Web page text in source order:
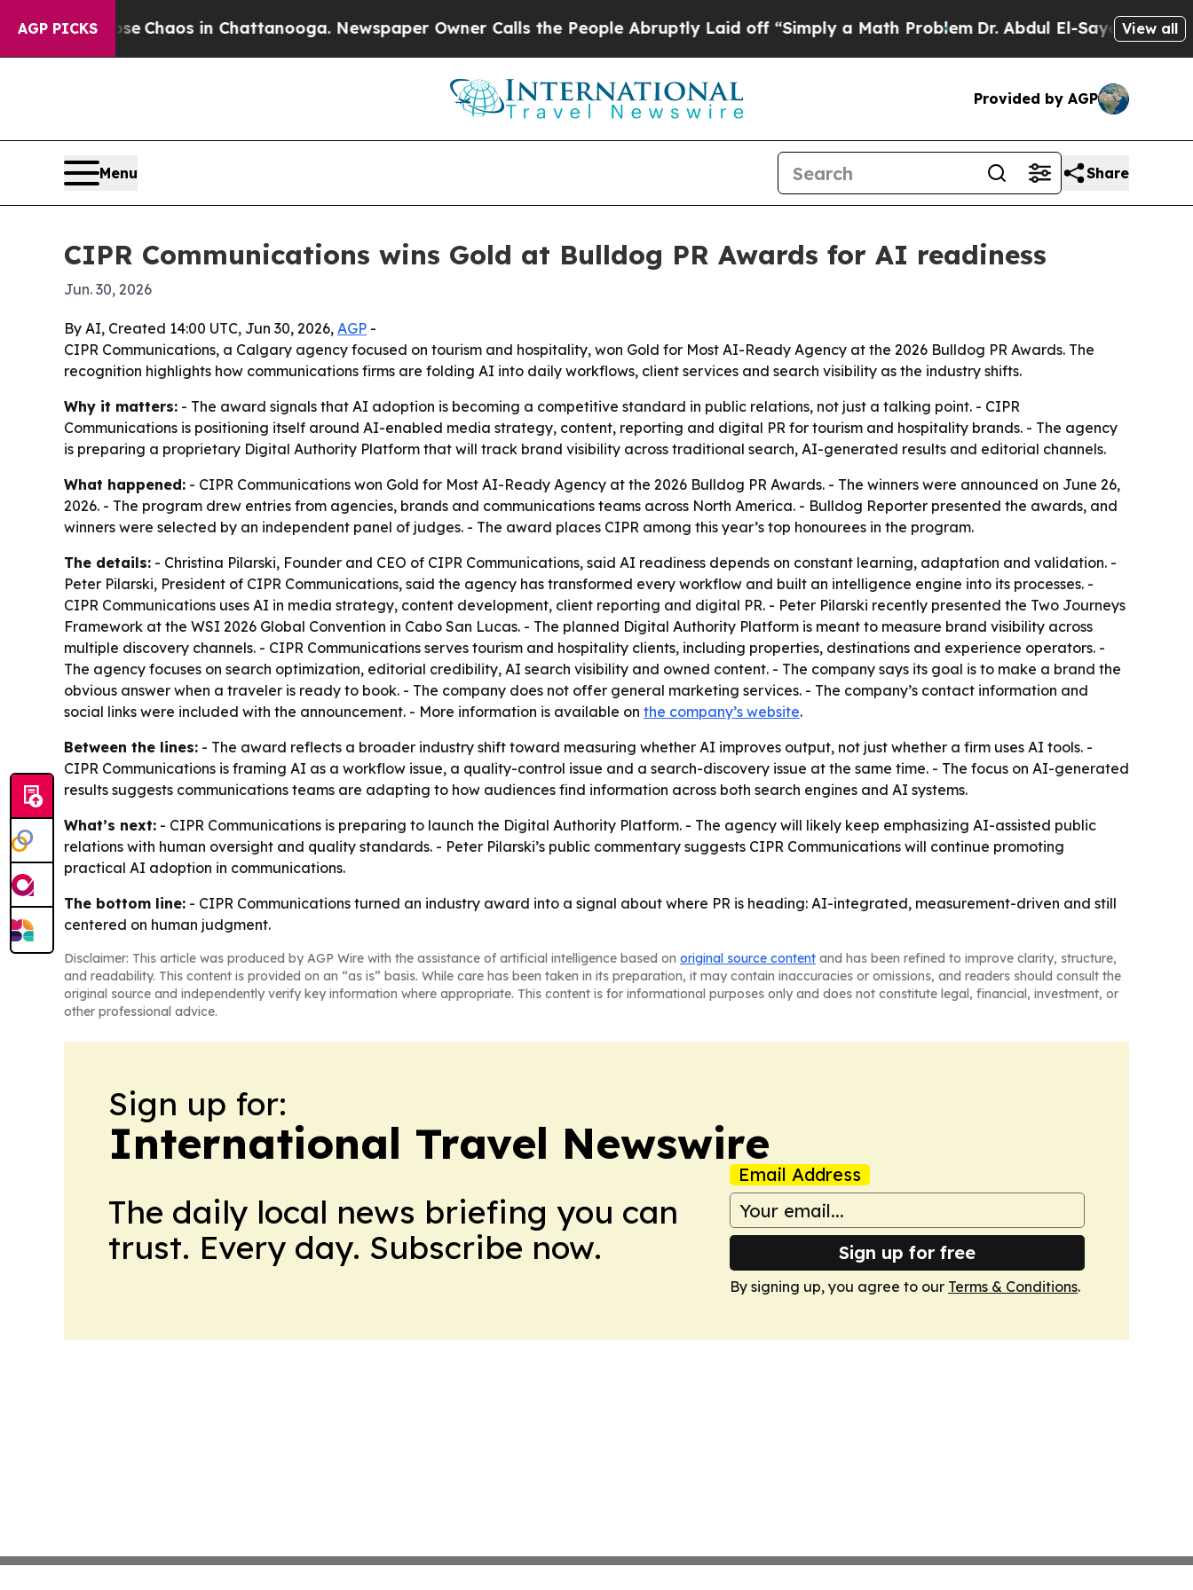
AGP PICKS
CollapseChaos in Chattanooga. Newspaper Owner Calls the People Abruptly Laid off “Simply a Math ProblemDr. Abdul El-Sayed on Historic
View all
Provided by AGP
Menu Share
CIPR Communications wins Gold at Bulldog PR Awards for AI readiness
Jun. 30, 2026
By AI, Created 14:00 UTC, Jun 30, 2026, AGP -
CIPR Communications, a Calgary agency focused on tourism and hospitality, won Gold for Most AI-Ready Agency at the 2026 Bulldog PR Awards. The
recognition highlights how communications firms are folding AI into daily workflows, client services and search visibility as the industry shifts.
Why it matters: - The award signals that AI adoption is becoming a competitive standard in public relations, not just a talking point. - CIPR
Communications is positioning itself around AI-enabled media strategy, content, reporting and digital PR for tourism and hospitality brands. - The agency
is preparing a proprietary Digital Authority Platform that will track brand visibility across traditional search, AI-generated results and editorial channels.
What happened: - CIPR Communications won Gold for Most AI-Ready Agency at the 2026 Bulldog PR Awards. - The winners were announced on June 26,
2026. - The program drew entries from agencies, brands and communications teams across North America. - Bulldog Reporter presented the awards, and
winners were selected by an independent panel of judges. - The award places CIPR among this year’s top honourees in the program.
The details: - Christina Pilarski, Founder and CEO of CIPR Communications, said AI readiness depends on constant learning, adaptation and validation. -
Peter Pilarski, President of CIPR Communications, said the agency has transformed every workflow and built an intelligence engine into its processes. -
CIPR Communications uses AI in media strategy, content development, client reporting and digital PR. - Peter Pilarski recently presented the Two Journeys
Framework at the WSI 2026 Global Convention in Cabo San Lucas. - The planned Digital Authority Platform is meant to measure brand visibility across
multiple discovery channels. - CIPR Communications serves tourism and hospitality clients, including properties, destinations and experience operators. -
The agency focuses on search optimization, editorial credibility, AI search visibility and owned content. - The company says its goal is to make a brand the
obvious answer when a traveler is ready to book. - The company does not offer general marketing services. - The company’s contact information and
social links were included with the announcement. - More information is available on the company’s website.
Between the lines: - The award reflects a broader industry shift toward measuring whether AI improves output, not just whether a firm uses AI tools. -
CIPR Communications is framing AI as a workflow issue, a quality-control issue and a search-discovery issue at the same time. - The focus on AI-generated
results suggests communications teams are adapting to how audiences find information across both search engines and AI systems.
What’s next: - CIPR Communications is preparing to launch the Digital Authority Platform. - The agency will likely keep emphasizing AI-assisted public
relations with human oversight and quality standards. - Peter Pilarski’s public commentary suggests CIPR Communications will continue promoting
practical AI adoption in communications.
The bottom line: - CIPR Communications turned an industry award into a signal about where PR is heading: AI-integrated, measurement-driven and still
centered on human judgment.
Disclaimer: This article was produced by AGP Wire with the assistance of artificial intelligence based on original source content and has been refined to improve clarity, structure,
and readability. This content is provided on an “as is” basis. While care has been taken in its preparation, it may contain inaccuracies or omissions, and readers should consult the
original source and independently verify key information where appropriate. This content is for informational purposes only and does not constitute legal, financial, investment, or
other professional advice.
Sign up for:
International Travel Newswire
The daily local news briefing you can
trust. Every day. Subscribe now.
Email Address
Sign up for free
By signing up, you agree to our Terms & Conditions.